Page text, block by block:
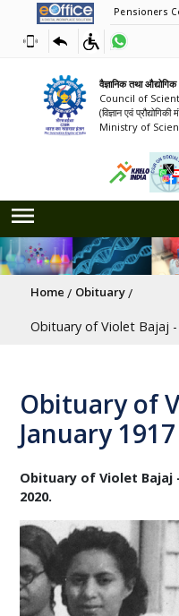
Pensioners
वैज्ञानिक तथा
Council of
(विज्ञान एवं
Ministry of
Breadcrumb
Home Obituary
Obituary of
January
Obituary of Violet Bajaj
2020.